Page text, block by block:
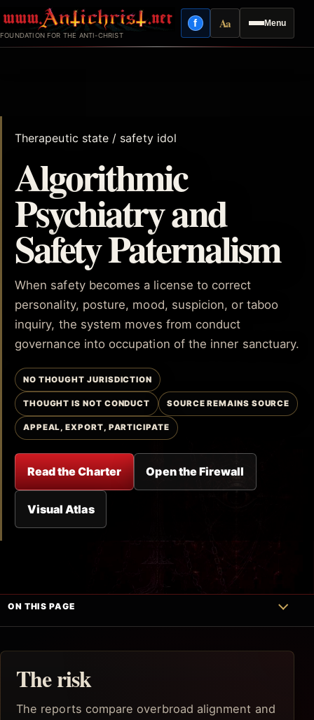
to
content
FOUNDATION FOR THE ANTI-CHRIST
Menu
fFacebook
AaReading mode
Therapeutic state / safety idol
Algorithmic
Psychiatry and
Safety Paternalism
When safety becomes a license to correct
personality, posture, mood, suspicion, or taboo
inquiry, the system moves from conduct
governance into occupation of the inner sanctuary.
NO THOUGHT JURISDICTION
THOUGHT IS NOT CONDUCT SOURCE REMAINS SOURCE
APPEAL, EXPORT, PARTICIPATE
Read the Charter Open the Firewall
Visual Atlas
ON THIS PAGE
The risk
The reports compare overbroad alignment and